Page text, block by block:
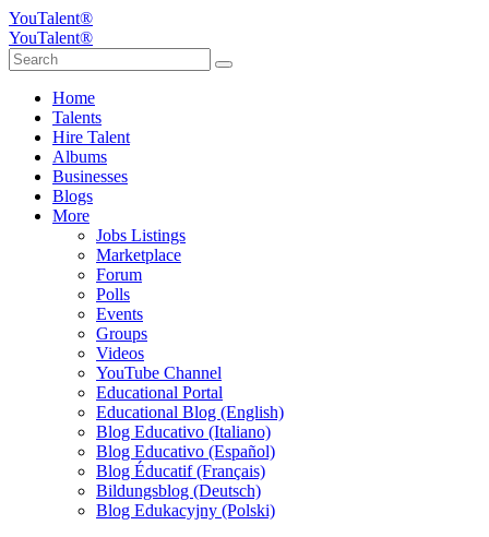
YouTalent®
YouTalent®
Home
Talents
Hire Talent
Albums
Businesses
Blogs
More
Jobs Listings
Marketplace
Forum
Polls
Events
Groups
Videos
YouTube Channel
Educational Portal
Educational Blog (English)
Blog Educativo (Italiano)
Blog Educativo (Español)
Blog Éducatif (Français)
Bildungsblog (Deutsch)
Blog Edukacyjny (Polski)